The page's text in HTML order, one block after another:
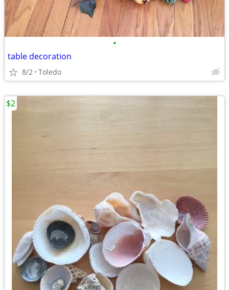
•
table decoration
8/2 Toledo
$2